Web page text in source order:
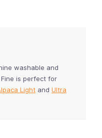
washable and
is perfect for
Light and Ultra